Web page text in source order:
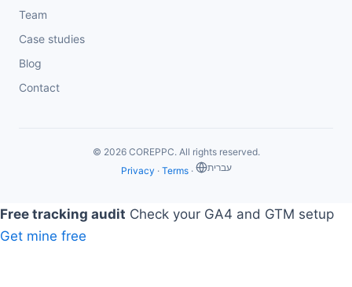
Team
Case studies
Blog
Contact
© 2026 COREPPC. All rights reserved.
Privacy · Terms· ‏עברית
Free tracking audit Check your GA4 and GTM setup
Get mine free